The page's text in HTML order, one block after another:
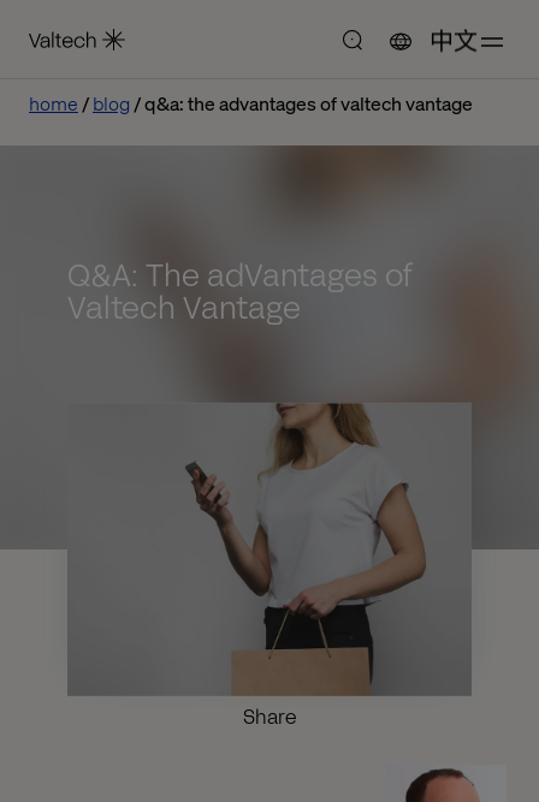
中文
home blog q&a: the advantages of valtech vantage
Q&A: The adVantages of
Valtech Vantage
Share